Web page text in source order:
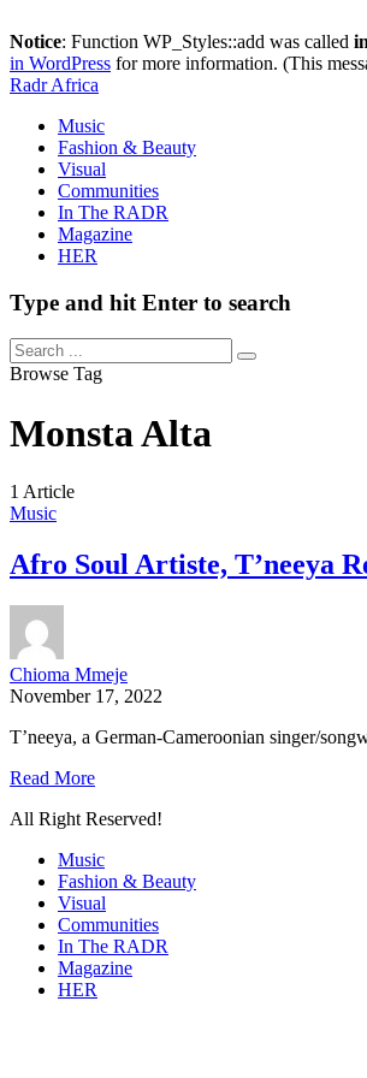
Notice: Function WP_Styles::add was called
in WordPress for more information. (This
Radr Africa
Music
Fashion & Beauty
Visual
Communities
In The RADR
Magazine
HER
Type and hit Enter to search
Browse Tag
Monsta Alta
1 Article
Music
Afro Soul Artiste, T’neeya
Chioma Mmeje
November 17, 2022
T’neeya, a German-Cameroonian singer/
Read More
All Right Reserved!
Music
Fashion & Beauty
Visual
Communities
In The RADR
Magazine
HER